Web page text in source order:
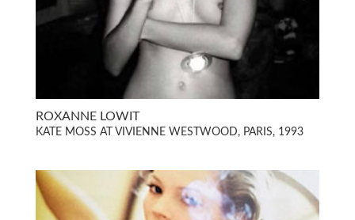
ROXANNE LOWIT
KATE MOSS AT VIVIENNE WESTWOOD, PARIS, 1993